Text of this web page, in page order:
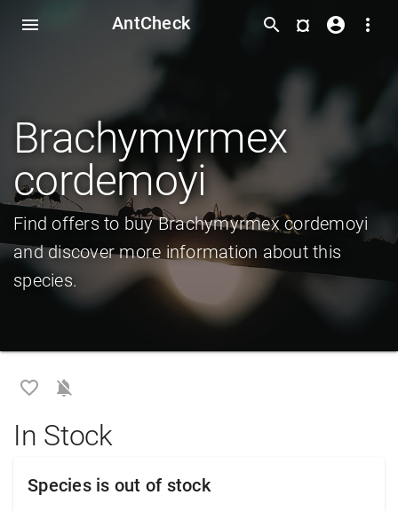
menu AntCheck more_vert
account_circle
¤
search
Brachymyrmex
cordemoyi
Find offers to buy Brachymyrmex cordemoyi
and discover more information about this
species.
favorite_border notifications_off
In Stock
Species is out of stock